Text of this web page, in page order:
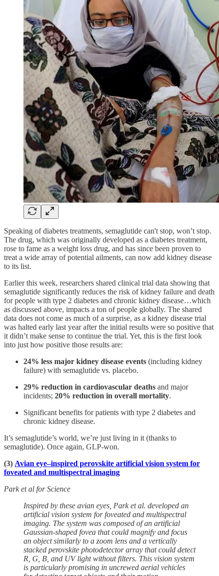
Speaking of diabetes treatments, semaglutide can't stop, won’t stop.
The drug, which was originally developed as a diabetes treatment,
rose to fame as a weight loss drug, and has since been proven to
treat a wide array of potential ailments, can now add kidney disease
to its list.
Earlier this week, researchers shared clinical trial data showing that
semaglutide significantly reduces the risk of kidney failure and death
for people with type 2 diabetes and chronic kidney disease…which
as discussed above, impacts a ton of people globally. The shared
data does not come as much of a surprise, as a kidney disease trial
was halted early last year after the initial results were so positive that
it didn’t make sense to continue the trial. Yet, this is the first look
into just how positive those results are:
24% less major kidney disease events (including kidney
failure) with semaglutide vs. placebo.
29% reduction in cardiovascular deaths and major
incidents; 20% reduction in overall mortality.
Significant benefits for patients with type 2 diabetes and
chronic kidney disease.
It’s semaglutide’s world, we’re just living in it (thanks to
semaglutide). Once again, GLP-won.
(3) Avian eye–inspired perovskite artificial vision system for
foveated and multispectral imaging
Park et al for Science
Inspired by these avian eyes, Park et al. developed an
artificial vision system for foveated and multispectral
imaging. The system was composed of an artificial
Gaussian-shaped fovea that could magnify and focus
an object similarly to a zoom lens and a vertically
stacked perovskite photodetector array that could detect
R, G, B, and UV light without filters. This vision system
is particularly promising in uncrewed aerial vehicles